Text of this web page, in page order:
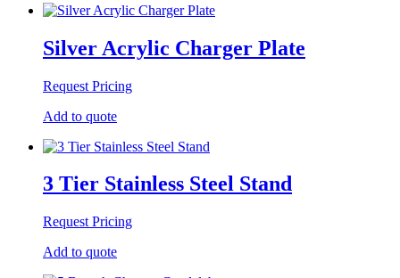
Silver Acrylic Charger Plate
Request Pricing
Add to quote
3 Tier Stainless Steel Stand
Request Pricing
Add to quote